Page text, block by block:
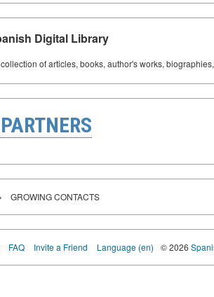
Digital Library
of articles, books, author's works,
› GROWING CONTACTS
FAQ Invite a Friend Language (en) © 2026